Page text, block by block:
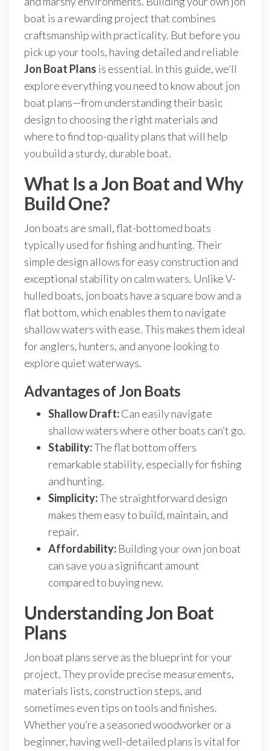
boat is a rewarding project that combines
craftsmanship with practicality. But before you
pick up your tools, having detailed and reliable
Jon Boat Plans is essential. In this guide, we’ll
explore everything you need to know about jon
boat plans—from understanding their basic
design to choosing the right materials and
where to find top-quality plans that will help
you build a sturdy, durable boat.
What Is a Jon Boat and Why
Build One?
Jon boats are small, flat-bottomed boats
typically used for fishing and hunting. Their
simple design allows for easy construction and
exceptional stability on calm waters. Unlike V-
hulled boats, jon boats have a square bow and a
flat bottom, which enables them to navigate
shallow waters with ease. This makes them ideal
for anglers, hunters, and anyone looking to
explore quiet waterways.
Advantages of Jon Boats
Shallow Draft:Can easily navigate
shallow waters where other boats can’t go.
Stability:The flat bottom offers
remarkable stability, especially for fishing
and hunting.
Simplicity:The straightforward design
makes them easy to build, maintain, and
repair.
Affordability: Building your own jon boat
can save you a significant amount
compared to buying new.
Understanding Jon Boat
Plans
Jon boat plans serve as the blueprint for your
project. They provide precise measurements,
materials lists, construction steps, and
sometimes even tips on tools and finishes.
Whether you’re a seasoned woodworker or a
beginner, having well-detailed plans is vital for